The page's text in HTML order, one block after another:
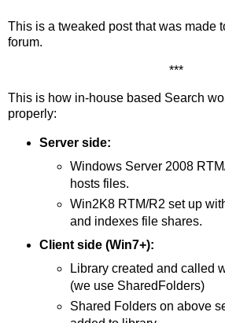
This is a tweaked post that was made
forum.
***
This is how in-house based Search
properly:
Server side:
Windows Server 2008
hosts files.
Win2K8 RTM/R2 set up
and indexes file shares.
Client side (Win7+):
Library created and called
(we use SharedFolders)
Shared Folders on above